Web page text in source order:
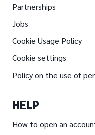
Partnerships
Jobs
Cookie Usage Policy
Cookie settings
Policy on the use of
HELP
How to open an